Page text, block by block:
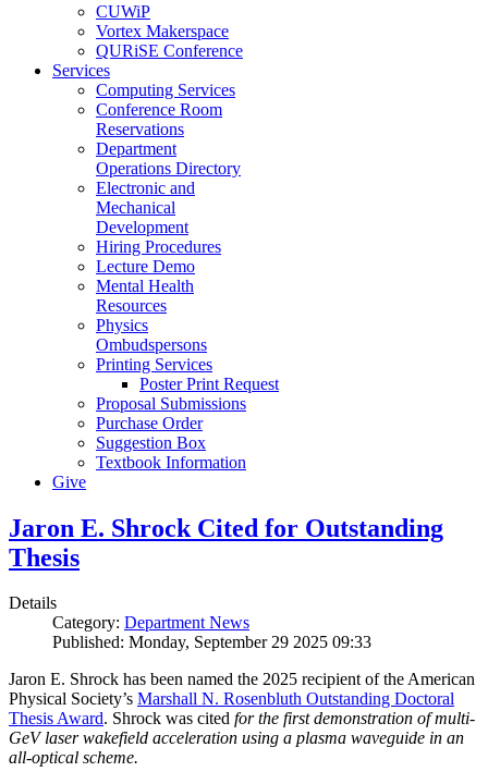
CUWiP
Vortex Makerspace
QURiSE Conference
Services
Computing Services
Conference Room
Reservations
Department
Operations Directory
Electronic and
Mechanical
Development
Hiring Procedures
Lecture Demo
Mental Health
Resources
Physics
Ombudspersons
Printing Services
Poster Print Request
Proposal Submissions
Purchase Order
Suggestion Box
Textbook Information
Give
Jaron E. Shrock Cited for Outstanding
Thesis
Details
Category: Department News
Published: Monday, September 29 2025 09:33
Jaron E. Shrock has been named the 2025 recipient of the American
Physical Society’s Marshall N. Rosenbluth Outstanding Doctoral
Thesis Award. Shrock was cited for the first demonstration of multi-
GeV laser wakefield acceleration using a plasma waveguide in an
all-optical scheme.